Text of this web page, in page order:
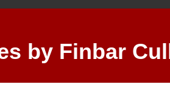
by Finbar